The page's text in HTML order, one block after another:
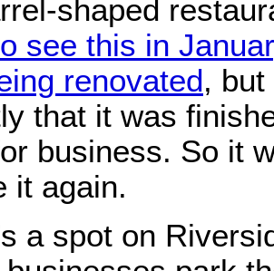
shaped
see this in
renovated, but
that it was
business. So it
it again.
a spot on